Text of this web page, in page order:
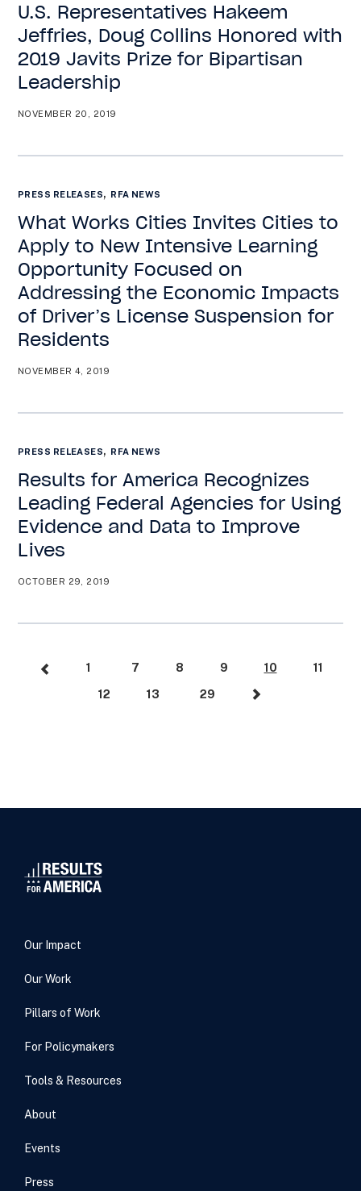
U.S. Representatives Hakeem
Jeffries, Doug Collins Honored with
2019 Javits Prize for Bipartisan
Leadership
NOVEMBER 20, 2019
PRESS RELEASES, RFA NEWS
What Works Cities Invites Cities to
Apply to New Intensive Learning
Opportunity Focused on
Addressing the Economic Impacts
of Driver’s License Suspension for
Residents
NOVEMBER 4, 2019
PRESS RELEASES, RFA NEWS
Results for America Recognizes
Leading Federal Agencies for Using
Evidence and Data to Improve
Lives
OCTOBER 29, 2019
1 7 8 9 10 11
12 13 29
Our Impact
Our Work
Pillars of Work
For Policymakers
Tools & Resources
About
Events
Press